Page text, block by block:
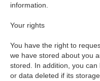
information.
Your rights
You have the right to
we have stored about you
stored. In addition, you
or data deleted if its